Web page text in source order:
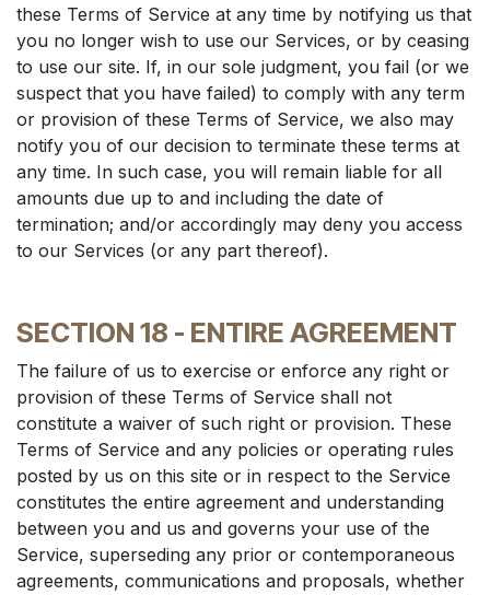
these Terms of Service at any time by notifying us that
you no longer wish to use our Services, or by ceasing
to use our site. If, in our sole judgment, you fail (or we
suspect that you have failed) to comply with any term
or provision of these Terms of Service, we also may
notify you of our decision to terminate these terms at
any time. In such case, you will remain liable for all
amounts due up to and including the date of
termination; and/or accordingly may deny you access
to our Services (or any part thereof).
SECTION 18 - ENTIRE AGREEMENT
The failure of us to exercise or enforce any right or
provision of these Terms of Service shall not
constitute a waiver of such right or provision. These
Terms of Service and any policies or operating rules
posted by us on this site or in respect to the Service
constitutes the entire agreement and understanding
between you and us and governs your use of the
Service, superseding any prior or contemporaneous
agreements, communications and proposals, whether